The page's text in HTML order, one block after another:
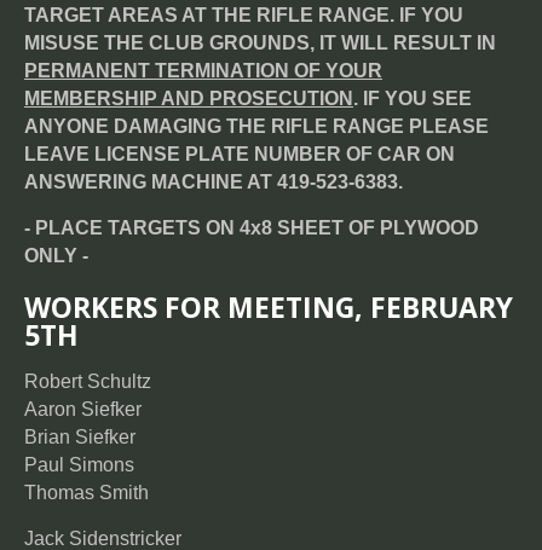
TARGET AREAS AT THE RIFLE RANGE. IF YOU
MISUSE THE CLUB GROUNDS, IT WILL RESULT IN
PERMANENT TERMINATION OF YOUR
MEMBERSHIP AND PROSECUTION . IF YOU SEE
ANYONE DAMAGING THE RIFLE RANGE PLEASE
LEAVE LICENSE PLATE NUMBER OF CAR ON
ANSWERING MACHINE AT 419-523-6383.
- PLACE TARGETS ON 4x8 SHEET OF PLYWOOD
ONLY -
WORKERS FOR MEETING, FEBRUARY
5TH
Robert Schultz
Aaron Siefker
Brian Siefker
Paul Simons
Thomas Smith
Jack Sidenstricker